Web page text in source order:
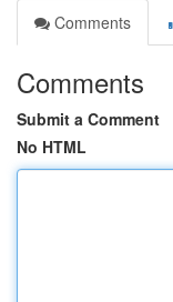
Comments
Comments
Submit a Comment
No HTML